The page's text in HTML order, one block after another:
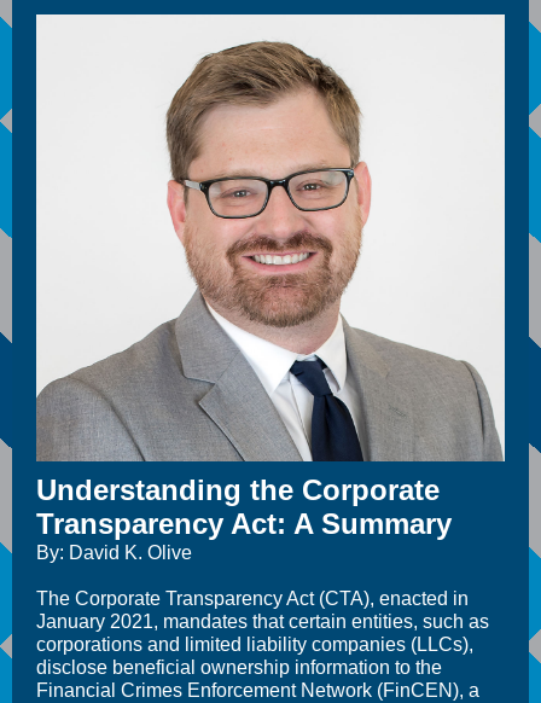
Understanding the Corporate
Transparency Act: A Summary
By: David K. Olive
The Corporate Transparency Act (CTA), enacted in
January 2021, mandates that certain entities, such as
corporations and limited liability companies (LLCs),
disclose beneficial ownership information to the
Financial Crimes Enforcement Network (FinCEN), a